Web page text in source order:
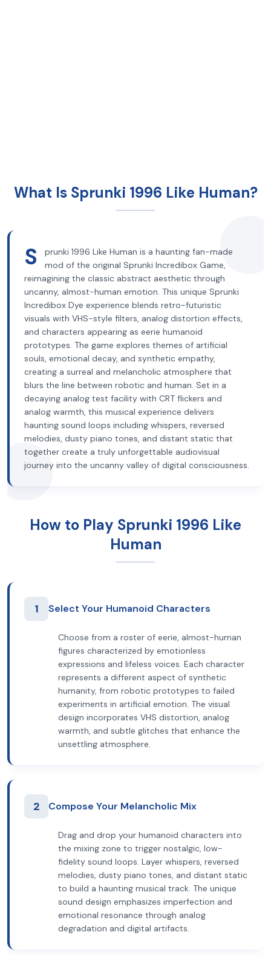
What Is Sprunki 1996 Like Human?
S
prunki 1996 Like Human is a haunting fan-made
mod of the original Sprunki Incredibox Game,
reimagining the classic abstract aesthetic through
uncanny, almost-human emotion. This unique Sprunki
Incredibox Dye experience blends retro-futuristic
visuals with VHS-style filters, analog distortion effects,
and characters appearing as eerie humanoid
prototypes. The game explores themes of artificial
souls, emotional decay, and synthetic empathy,
creating a surreal and melancholic atmosphere that
blurs the line between robotic and human. Set in a
decaying analog test facility with CRT flickers and
analog warmth, this musical experience delivers
haunting sound loops including whispers, reversed
melodies, dusty piano tones, and distant static that
together create a truly unforgettable audiovisual
journey into the uncanny valley of digital consciousness.
How to Play Sprunki 1996 Like
Human
1 Select Your Humanoid Characters
Choose from a roster of eerie, almost-human
figures characterized by emotionless
expressions and lifeless voices. Each character
represents a different aspect of synthetic
humanity, from robotic prototypes to failed
experiments in artificial emotion. The visual
design incorporates VHS distortion, analog
warmth, and subtle glitches that enhance the
unsettling atmosphere.
2 Compose Your Melancholic Mix
Drag and drop your humanoid characters into
the mixing zone to trigger nostalgic, low-
fidelity sound loops. Layer whispers, reversed
melodies, dusty piano tones, and distant static
to build a haunting musical track. The unique
sound design emphasizes imperfection and
emotional resonance through analog
degradation and digital artifacts.